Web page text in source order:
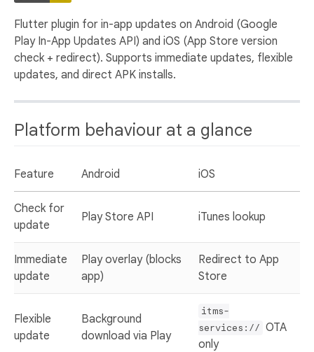
Flutter plugin for in-app updates on Android (Google
Play In-App Updates API) and iOS (App Store version
check + redirect). Supports immediate updates, flexible
updates, and direct APK installs.
Platform behaviour at a glance
Feature Android iOS
Check for
update
Play Store API iTunes lookup
Immediate
update
Play overlay (blocks
app)
Redirect to App
Store
Flexible
update
Background
download via Play
itms-
services:// OTA
only